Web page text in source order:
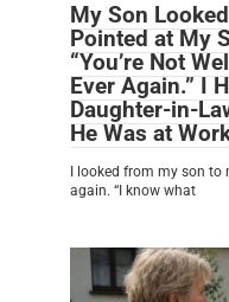
My Son
Pointed at My
“You’re Not
Ever Again.” I
Daughter-in-
He Was at
I looked from my son
again. “I know what